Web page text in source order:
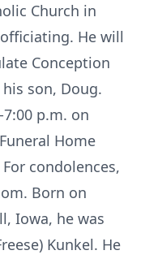
Church in
He will
Conception
son, Doug.
p.m. on
Home
condolences,
Born on
Iowa, he was
Kunkel. He